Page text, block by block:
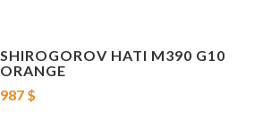
SHIROGOROV HATI M390 G10
ORANGE
987 $